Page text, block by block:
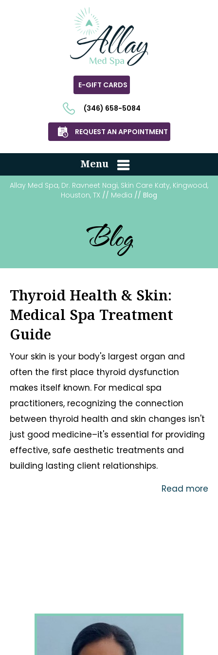
E-GIFT CARDS
(346) 658-5084
REQUEST AN APPOINTMENT
Menu
Allay Med Spa, Dr. Ravneet Nagi, Skin Care Katy, Kingwood,
Houston, TX // Media // Blog
Blog
Thyroid Health & Skin:
Medical Spa Treatment
Guide
Your skin is your body's largest organ and
often the first place thyroid dysfunction
makes itself known. For medical spa
practitioners, recognizing the connection
between thyroid health and skin changes isn't
just good medicine–it's essential for providing
effective, safe aesthetic treatments and
building lasting client relationships.
Read more